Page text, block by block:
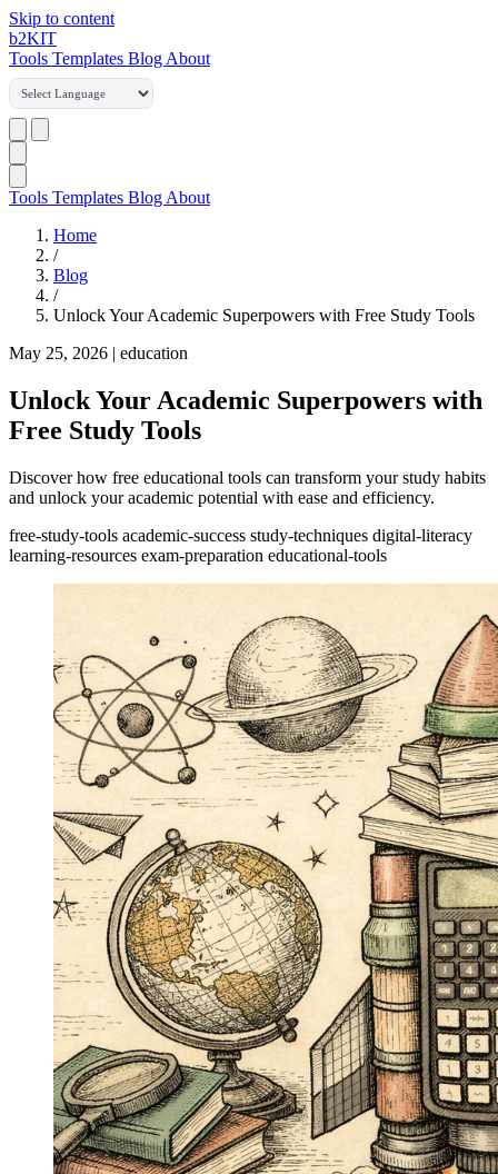
Skip to content
b2KIT
Tools Templates Blog About
Tools Templates Blog About
Home
/
Blog
/
Unlock Your Academic Superpowers with Free Study Tools
May 25, 2026 | education
Unlock Your Academic Superpowers with
Free Study Tools
Discover how free educational tools can transform your study habits
and unlock your academic potential with ease and efficiency.
free-study-tools academic-success study-techniques digital-literacy
learning-resources exam-preparation educational-tools